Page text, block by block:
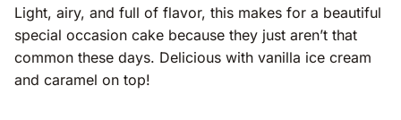
Light, airy, and full of flavor, this makes for a beautiful
special occasion cake because they just aren’t that
common these days. Delicious with vanilla ice cream
and caramel on top!